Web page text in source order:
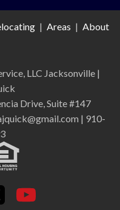
| Areas | About
LLC Jacksonville |
Drive, Suite #147
| 910-